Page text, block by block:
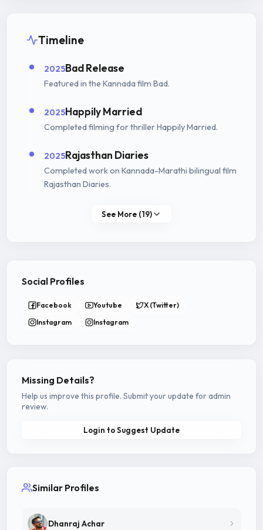
Timeline
2025Bad Release
Featured in the Kannada film Bad.
2025Happily Married
Completed filming for thriller Happily Married.
2025Rajasthan Diaries
Completed work on Kannada-Marathi bilingual film
Rajasthan Diaries.
See More (19)
Social Profiles
Facebook Youtube
X (Twitter)
Instagram
Instagram
Missing Details?
Help us improve this profile. Submit your update for admin
review.
Login to Suggest Update
Similar Profiles
Dhanraj Achar